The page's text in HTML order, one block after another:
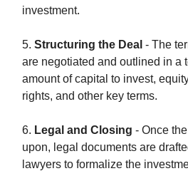
investment.
5. Structuring the Deal - The
are negotiated and outlined in a
amount of capital to invest,
rights, and other key terms.
6. Legal and Closing - Once
upon, legal documents are
lawyers to formalize the